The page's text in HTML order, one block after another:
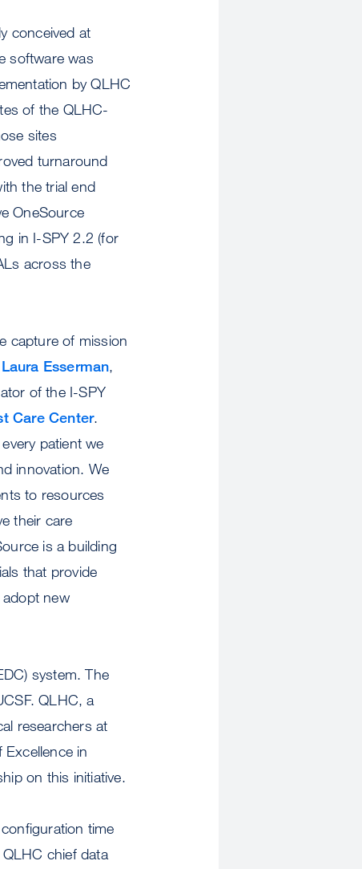
conceived at
software was
by QLHC
of the QLHC-
sites
turnaround
the trial end
OneSource
in I-SPY 2.2 (for
across the
capture of mission
Laura Esserman,
of the I-SPY
Care Center.
patient we
innovation. We
to resources
their care
is a building
that provide
new
system. The
QLHC, a
researchers at
in
on this initiative.
time
chief data